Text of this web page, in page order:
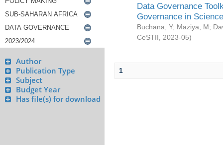
Author
Publication Type
Subject
Budget Year
Has file(s) for download
Data Governance
Governance in
Buchana, Y; Maziya, M;
CeSTII
2023-05)
1